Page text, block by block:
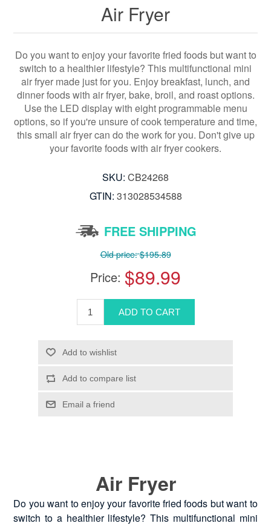
Air Fryer
Do you want to enjoy your favorite fried foods but want to
switch to a healthier lifestyle? This multifunctional mini
air fryer made just for you. Enjoy breakfast, lunch, and
dinner foods with air fryer, bake, broil, and roast options.
Use the LED display with eight programmable menu
options, so if you're unsure of cook temperature and time,
this small air fryer can do the work for you. Don't give up
your favorite foods with air fryer cookers.
SKU: CB24268
GTIN: 313028534588
FREE SHIPPING
Old price: $195.89
Price: $89.99
Air Fryer
Do you want to enjoy your favorite fried foods but want to
switch to a healthier lifestyle? This multifunctional mini